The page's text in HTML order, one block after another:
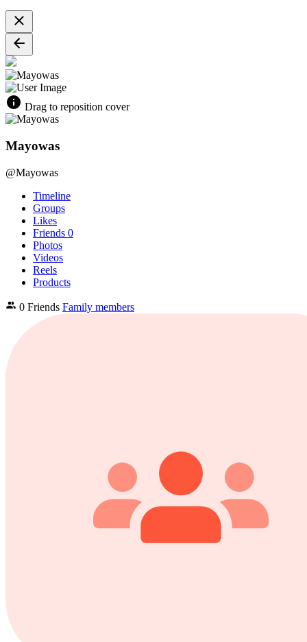
Drag to reposition cover
Mayowas
@Mayowas
Timeline
Groups
Likes
Friends 0
Photos
Videos
Reels
Products
0 Friends Family members